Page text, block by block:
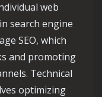
web
search engine
SEO, which
and promoting
Technical
optimizing